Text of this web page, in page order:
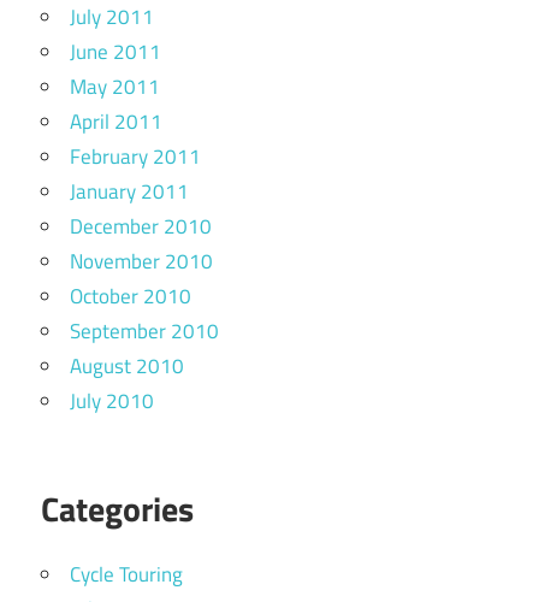
July 2011
June 2011
May 2011
April 2011
February 2011
January 2011
December 2010
November 2010
October 2010
September 2010
August 2010
July 2010
Categories
Cycle Touring